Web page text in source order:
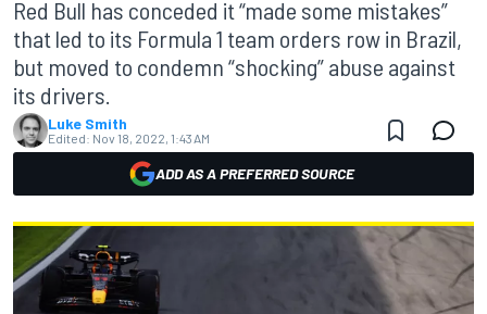
Red Bull has conceded it “made some mistakes”
that led to its Formula 1 team orders row in Brazil,
but moved to condemn “shocking” abuse against
its drivers.
Luke Smith
Edited: Nov 18, 2022, 1:43 AM
ADD AS A PREFERRED SOURCE